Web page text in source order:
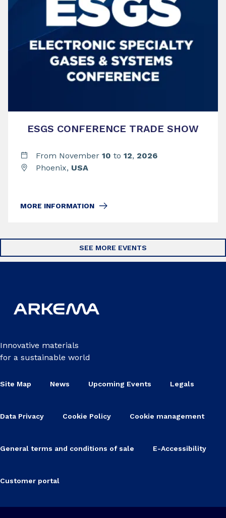
ESGS CONFERENCE TRADE SHOW
From November 10 to 12, 2026
Phoenix, USA
MORE INFORMATION
SEE MORE EVENTS
Innovative materials
for a sustainable world
Site Map News Upcoming Events Legals
Data Privacy Cookie Policy Cookie management
General terms and conditions of sale E-Accessibility
Customer portal